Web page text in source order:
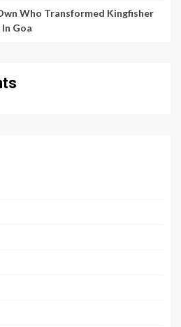
Who Transformed Kingfisher
Goa